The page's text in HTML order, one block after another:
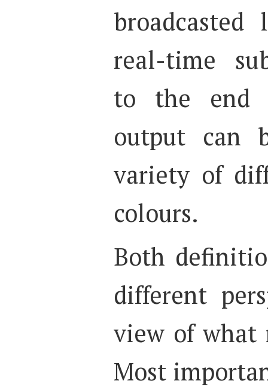
real-time
to the end
output can
variety of
colours.
Both
different
view of what
Most